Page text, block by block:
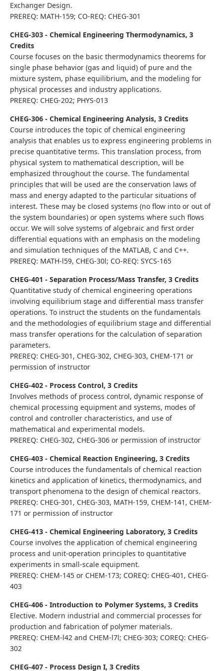
Exchanger Design.
PREREQ: MATH-159; CO-REQ: CHEG-301
CHEG-303 - Chemical Engineering Thermodynamics, 3
Credits
Course focuses on the basic thermodynamics theorems for
single phase behavior (gas and liquid) of pure and the
mixture system, phase equilibrium, and the modeling for
physical processes and industry applications.
PREREQ: CHEG-202; PHYS-013
CHEG-306 - Chemical Engineering Analysis, 3 Credits
Course introduces the topic of chemical engineering
analysis that enables us to express engineering problems in
precise quantitative terms. This translation process, from
physical system to mathematical description, will be
emphasized throughout the course. The fundamental
principles that will be used are the conservation laws of
mass and energy adapted to the particular situations of
interest. These may be closed systems (no flow into or out of
the system boundaries) or open systems where such flows
occur. We will solve systems of algebraic and first order
differential equations with an emphasis on the modeling
and simulation techniques of the MATLAB, C and C++.
PREREQ: MATH-l59, CHEG-30l; CO-REQ: SYCS-165
CHEG-401 - Separation Process/Mass Transfer, 3 Credits
Quantitative study of chemical engineering operations
involving equilibrium stage and differential mass transfer
operations. To instruct the students on the fundamentals
and the methodologies of equilibrium stage and differential
mass transfer operations for the calculation of separation
parameters.
PREREQ: CHEG-301, CHEG-302, CHEG-303, CHEM-171 or
permission of instructor
CHEG-402 - Process Control, 3 Credits
Involves methods of process control, dynamic response of
chemical processing equipment and systems, modes of
control and controller characteristics, and use of
mathematical and experimental models.
PREREQ: CHEG-302, CHEG-306 or permission of instructor
CHEG-403 - Chemical Reaction Engineering, 3 Credits
Course introduces the fundamentals of chemical reaction
kinetics and application of kinetics, thermodynamics, and
transport phenomena to the design of chemical reactors.
PREREQ: CHEG-301, CHEG-303, MATH-159, CHEM-141, CHEM-
171 or permission of instructor
CHEG-413 - Chemical Engineering Laboratory, 3 Credits
Course involves the application of chemical engineering
process and unit-operation principles to quantitative
experiments in small-scale equipment.
PREREQ: CHEM-145 or CHEM-173; COREQ: CHEG-401, CHEG-
403
CHEG-406 - Introduction to Polymer Systems, 3 Credits
Elective. Modern industrial and commercial processes for
production and fabrication of polymer materials.
PREREQ: CHEM-l42 and CHEM-l7l; CHEG-303; COREQ: CHEG-
302
CHEG-407 - Process Design I, 3 Credits